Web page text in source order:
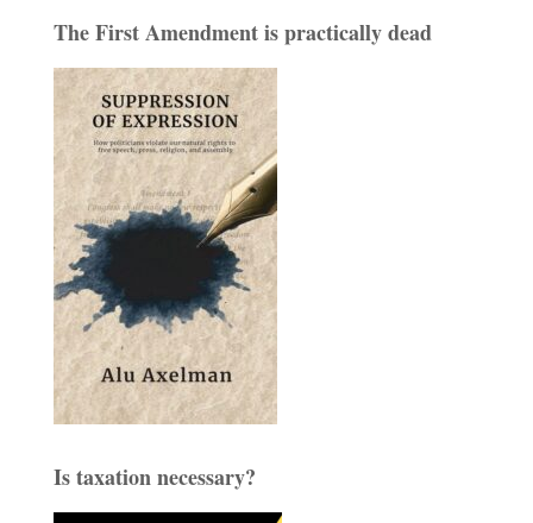
The First Amendment is practically dead
Is taxation necessary?